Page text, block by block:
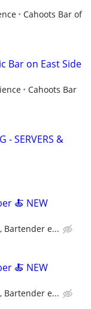
Cahoots Bar of
Bar on East Side
Cahoots Bar
- SERVERS &
🍝 NEW
Bartender e...
🍝 NEW
Bartender e...